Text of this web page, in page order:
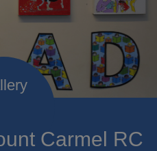
Carmel RC